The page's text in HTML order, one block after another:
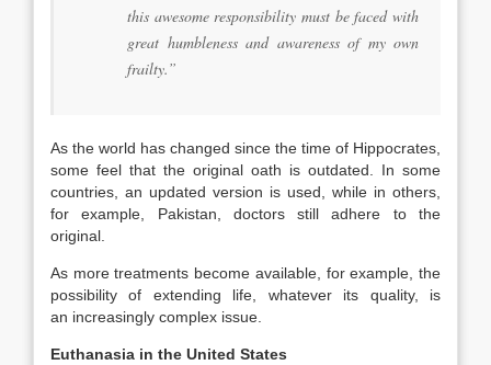
this awesome responsibility must be faced with
great humbleness and awareness of my own
frailty.”
As the world has changed since the time of Hippocrates,
some feel that the original oath is outdated. In some
countries, an updated version is used, while in others,
for example, Pakistan, doctors still adhere to the
original.
As more treatments become available, for example, the
possibility of extending life, whatever its quality, is
an increasingly complex issue.
Euthanasia in the United States